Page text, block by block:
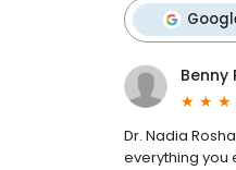
Benny
Dr. Nadia
everything you